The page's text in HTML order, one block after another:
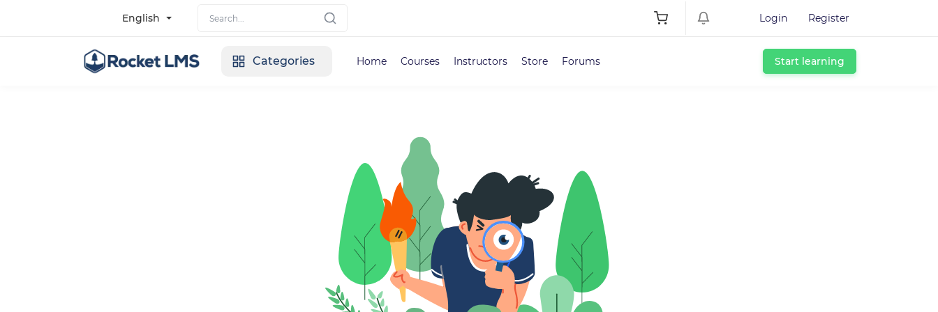
English Login Register
Categories Home Courses Instructors Store Forums Start learning